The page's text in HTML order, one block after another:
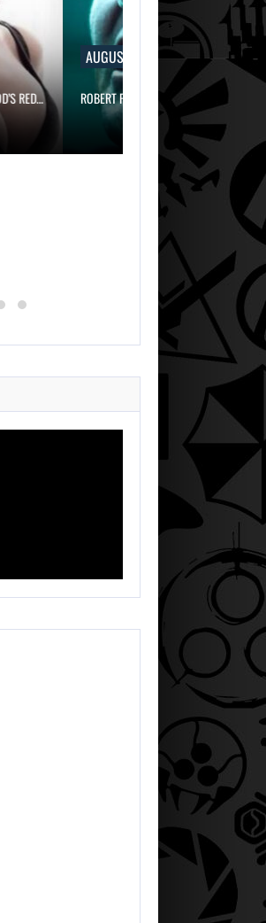
RED…
AUGUST 6, 2026
ROBERT PATTINSON HUNTS PREDATORS